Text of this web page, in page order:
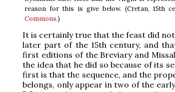
reason for this is give below. (Cretan, 15th
Commons.)
It is certainly true that the feast did
later part of the 15th century, and
first editions of the Breviary and
the idea that he did so because of its
first is that the sequence, and the
belongs, only appear in two of the